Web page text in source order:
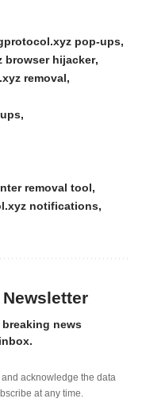
pop-ups
browser hijacker
removal
removal tool
notifications
news
and acknowledge the data
at any time.